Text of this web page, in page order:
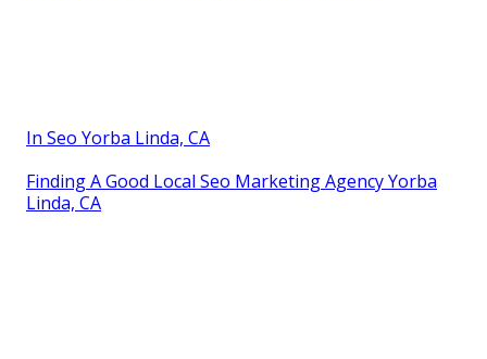
In Seo Yorba Linda, CA
Finding A Good Local Seo Marketing Agency Yorba
Linda, CA